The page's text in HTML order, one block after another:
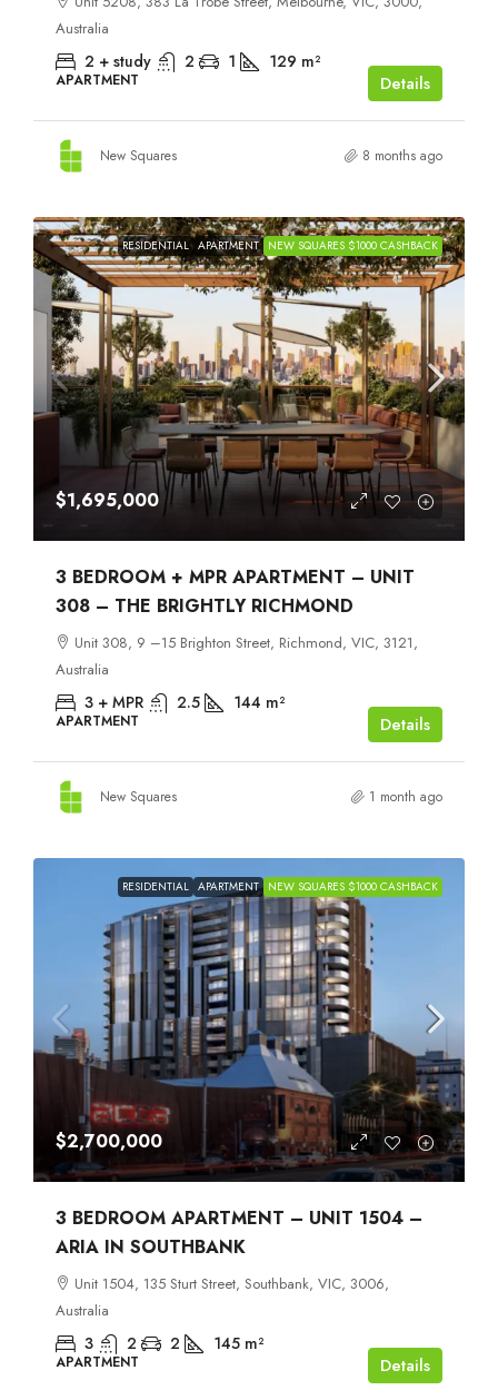
Australia
2 + study 2 1 129 m²
APARTMENT Details
New Squares 8 months ago
RESIDENTIAL APARTMENT NEW SQUARES $1000 CASHBACK
$1,695,000
3 BEDROOM + MPR APARTMENT – UNIT
308 – THE BRIGHTLY RICHMOND
Unit 308, 9 –15 Brighton Street, Richmond, VIC, 3121,
Australia
3 + MPR 2.5 144 m²
APARTMENT Details
New Squares 1 month ago
RESIDENTIAL APARTMENT NEW SQUARES $1000 CASHBACK
$2,700,000
3 BEDROOM APARTMENT – UNIT 1504 –
ARIA IN SOUTHBANK
Unit 1504, 135 Sturt Street, Southbank, VIC, 3006,
Australia
3 2 2 145 m²
APARTMENT Details